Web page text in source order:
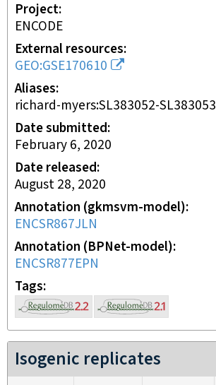
Project
ENCODE
External resources
GEO:GSE170610
Aliases
richard-myers:SL383052-SL383053
Date submitted
February 6, 2020
Date released
August 28, 2020
Annotation (gkmsvm-model)
ENCSR867JLN
Annotation (BPNet-model)
ENCSR877EPN
Tags
Isogenic replicates